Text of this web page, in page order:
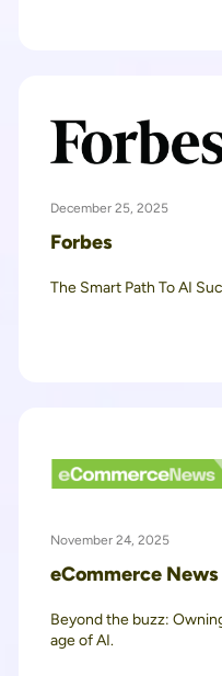
December 25, 2025
Forbes
The Smart Path To AI
November 24, 2025
eCommerce News
Beyond the buzz:
age of AI.